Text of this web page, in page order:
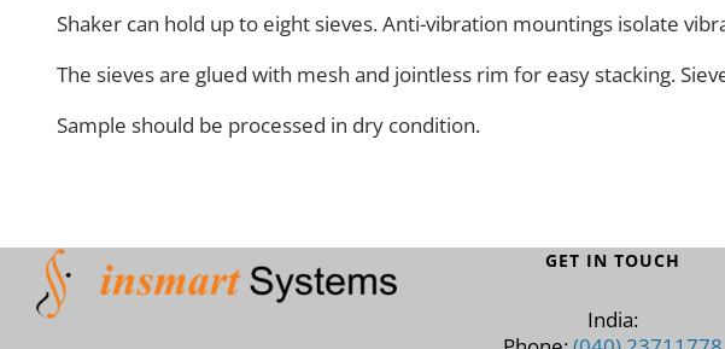
Shaker can hold up to eight sieves. Anti-vibration mountings isolate
The sieves are glued with mesh and jointless rim for easy stacking.
Sample should be processed in dry condition.
GET IN TOUCH
India: